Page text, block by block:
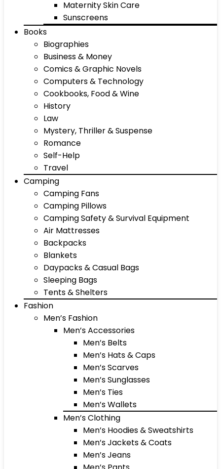
Maternity Skin Care
Sunscreens
Books
Biographies
Business & Money
Comics & Graphic Novels
Computers & Technology
Cookbooks, Food & Wine
History
Law
Mystery, Thriller & Suspense
Romance
Self-Help
Travel
Camping
Camping Fans
Camping Pillows
Camping Safety & Survival Equipment
Air Mattresses
Backpacks
Blankets
Daypacks & Casual Bags
Sleeping Bags
Tents & Shelters
Fashion
Men’s Fashion
Men’s Accessories
Men’s Belts
Men’s Hats & Caps
Men’s Scarves
Men’s Sunglasses
Men’s Ties
Men’s Wallets
Men’s Clothing
Men’s Hoodies & Sweatshirts
Men’s Jackets & Coats
Men’s Jeans